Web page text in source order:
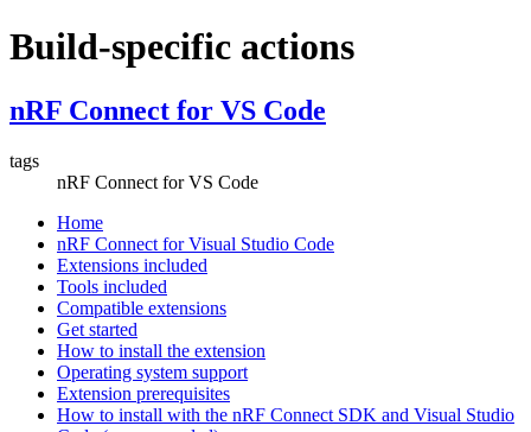
Build-specific actions
nRF Connect for VS Code
tags
nRF Connect for VS Code
Home
nRF Connect for Visual Studio Code
Extensions included
Tools included
Compatible extensions
Get started
How to install the extension
Operating system support
Extension prerequisites
How to install with the nRF Connect SDK and Visual Studio